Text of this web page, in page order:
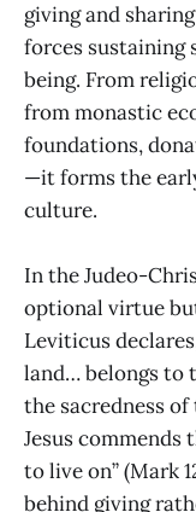
giving and
forces sustaining
being. From
from monastic
foundations,
—it forms the
culture.
In the Judeo-
optional virtue
Leviticus
land… belongs to
the sacredness
Jesus commends
to live on” (Mark
behind giving